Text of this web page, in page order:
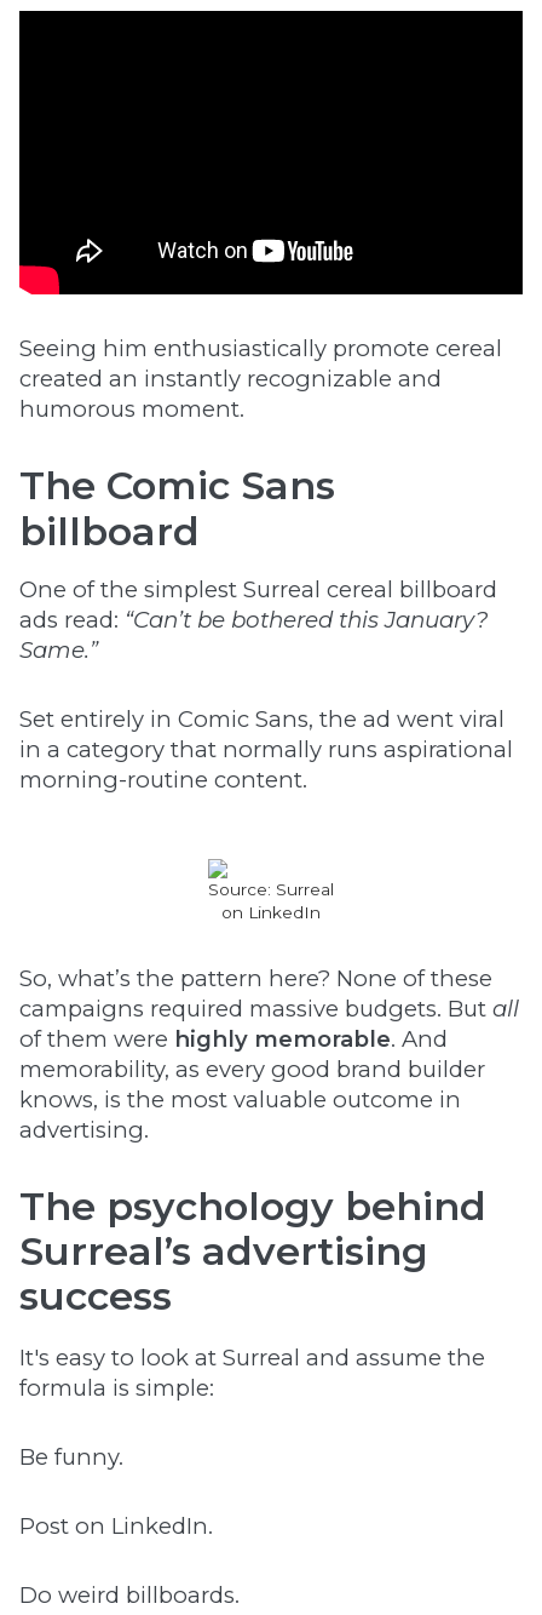
Seeing him enthusiastically promote cereal
created an instantly recognizable and
humorous moment.
The Comic Sans
billboard
One of the simplest Surreal cereal billboard
ads read: “Can’t be bothered this January?
Same.”
Set entirely in Comic Sans, the ad went viral
in a category that normally runs aspirational
morning-routine content.
Source: Surreal
on LinkedIn
So, what’s the pattern here? None of these
campaigns required massive budgets. But all
of them were highly memorable. And
memorability, as every good brand builder
knows, is the most valuable outcome in
advertising.
The psychology behind
Surreal’s advertising
success
It's easy to look at Surreal and assume the
formula is simple:
​​Be funny.
Post on LinkedIn.
Do weird billboards.